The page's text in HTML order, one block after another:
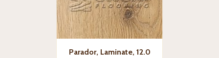
Parador, Laminate, 12.0